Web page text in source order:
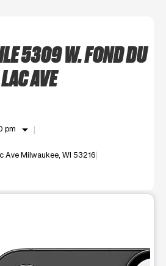
5309 W. FOND DU
LAC AVE
pm arrow_drop_down
Ave Milwaukee, WI 53216